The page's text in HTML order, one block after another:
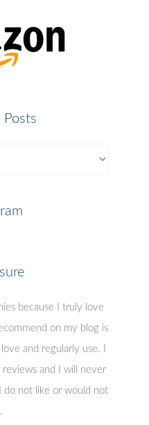
Posts
because I truly love
on my blog is
and regularly use. I
and I will never
do not like or would not